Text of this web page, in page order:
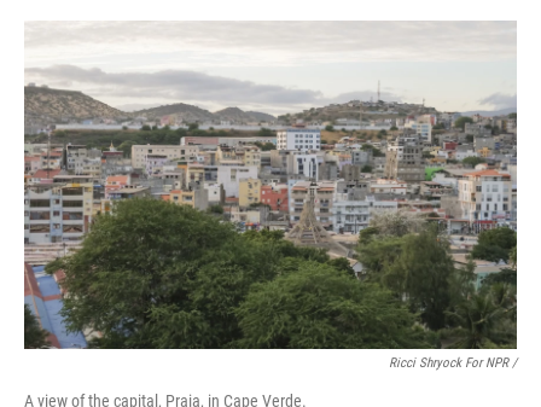
Ricci Shryock For NPR /
A view of the capital, Praia, in Cape Verde.